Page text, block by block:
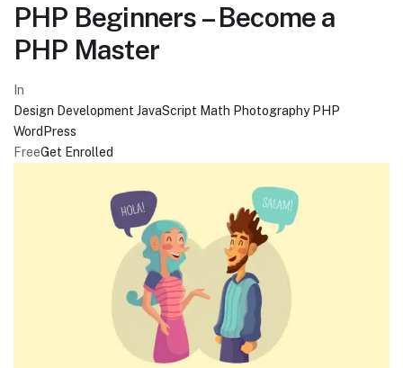
PHP Beginners – Become a
PHP Master
In
Design Development JavaScript Math Photography PHP
WordPress
FreeGet Enrolled